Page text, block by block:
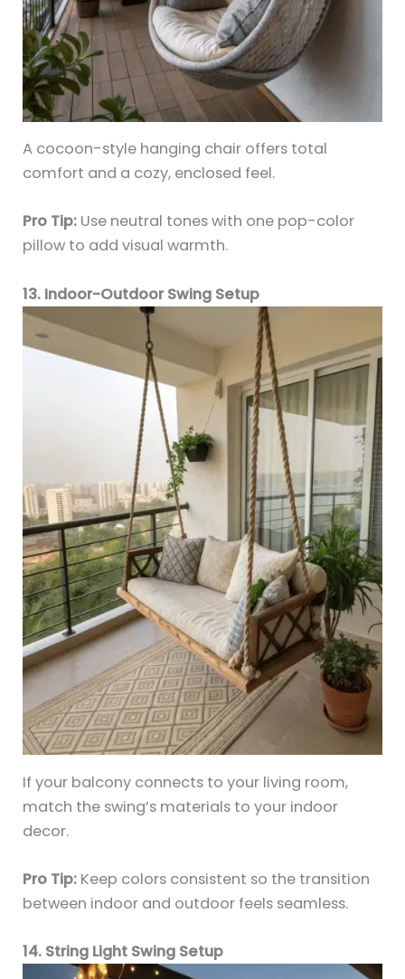
A cocoon-style hanging chair offers total
comfort and a cozy, enclosed feel.
Pro Tip: Use neutral tones with one pop-color
pillow to add visual warmth.
13. Indoor-Outdoor Swing Setup
If your balcony connects to your living room,
match the swing’s materials to your indoor
decor.
Pro Tip: Keep colors consistent so the transition
between indoor and outdoor feels seamless.
14. String Light Swing Setup